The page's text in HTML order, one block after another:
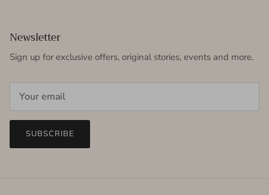
Newsletter
Sign up for exclusive offers, original stories, events and more.
SUBSCRIBE